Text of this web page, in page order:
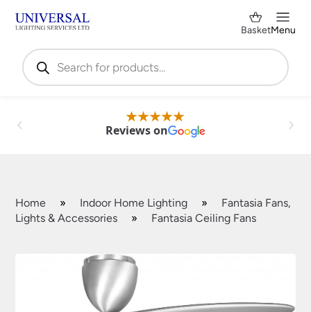
Products
search
BasketMenu
Reviews on
Home » Indoor Home Lighting »
Fantasia Fans,
Lights & Accessories
» Fantasia Ceiling Fans